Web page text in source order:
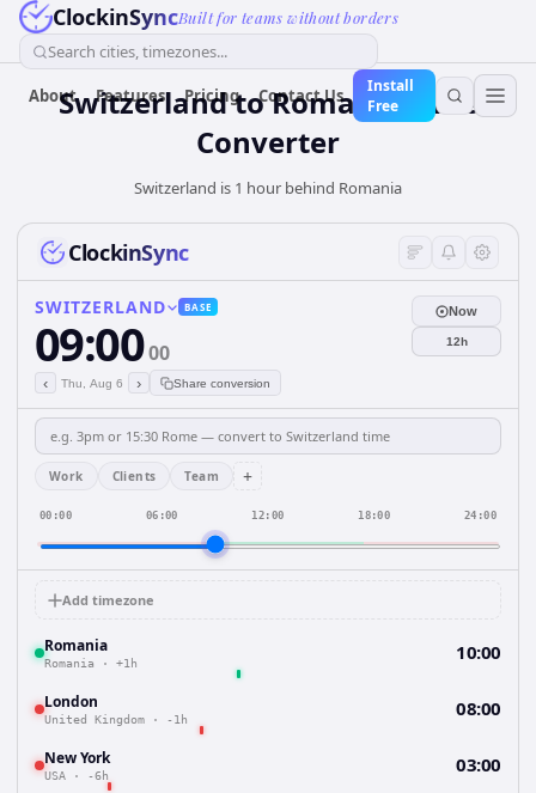
ClockinSyncBuilt for teams without borders
Search cities, timezones...
About Features Pricing Contact Us
Install
Free
SwitzerlandtoRomaniaTime
Converter
Switzerland is 1 hour behind Romania
ClockinSync
SWITZERLAND BASE
09:0000
‹ Thu, Aug 6 › Share conversion
Now
12h
Work Clients Team +
00:00 06:00 12:00 18:00 24:00
Add timezone
Romania
Romania · +1h 10:00
London
United Kingdom · -1h 08:00
New York
USA · -6h 03:00